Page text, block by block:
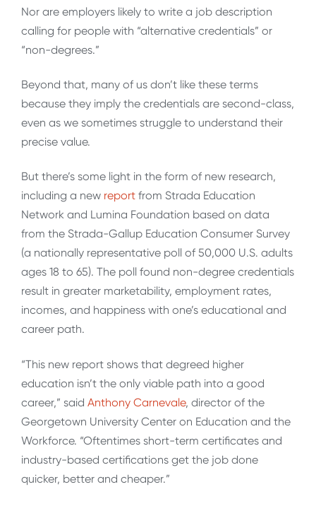
Nor are employers likely to write a job description
calling for people with “alternative credentials” or
“non-degrees.”
Beyond that, many of us don’t like these terms
because they imply the credentials are second-class,
even as we sometimes struggle to understand their
precise value.
But there’s some light in the form of new research,
including a new report from Strada Education
Network and Lumina Foundation based on data
from the Strada-Gallup Education Consumer Survey
(a nationally representative poll of 50,000 U.S. adults
ages 18 to 65). The poll found non-degree credentials
result in greater marketability, employment rates,
incomes, and happiness with one’s educational and
career path.
“This new report shows that degreed higher
education isn’t the only viable path into a good
career,” said Anthony Carnevale, director of the
Georgetown University Center on Education and the
Workforce. “Oftentimes short-term certificates and
industry-based certifications get the job done
quicker, better and cheaper.”